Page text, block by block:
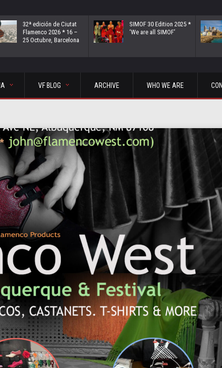
32ª edición de Ciutat
Flamenco 2026 * 16 –
25 Octubre, Barcelona
SIMOF 30 Edition 2025 *
‘We are all SIMOF’
VF BLOG ARCHIVE WHO WE ARE